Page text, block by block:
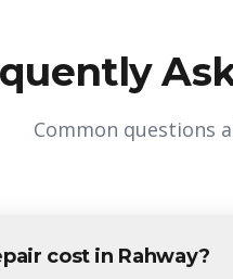
Common questions
cost in Rahway?